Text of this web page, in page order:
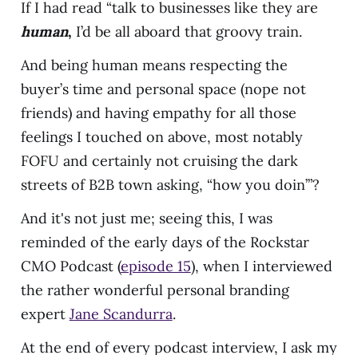
If I had read “talk to businesses like they are
human, I’d be all aboard that groovy train.
And being human means respecting the
buyer’s time and personal space (nope not
friends) and having empathy for all those
feelings I touched on above, most notably
FOFU and certainly not cruising the dark
streets of B2B town asking, “how you doin’”?
And it's not just me; seeing this, I was
reminded of the early days of the Rockstar
CMO Podcast (episode 15), when I interviewed
the rather wonderful personal branding
expert Jane Scandurra.
At the end of every podcast interview, I ask my